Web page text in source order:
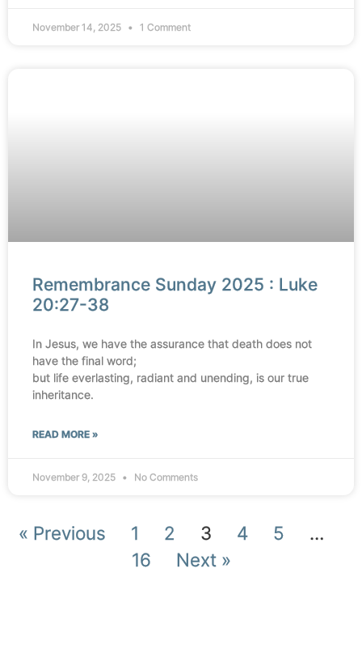
November 14, 2025 1 Comment
Remembrance Sunday 2025 : Luke
20:27-38
In Jesus, we have the assurance that death does not
have the final word;
but life everlasting, radiant and unending, is our true
inheritance.
READ MORE »
November 9, 2025 No Comments
« Previous 1 2 3 4 5
…
16
Next »